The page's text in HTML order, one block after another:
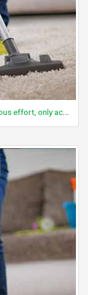
Walking/running, playing with child(ren), vigorous effort, only active periods